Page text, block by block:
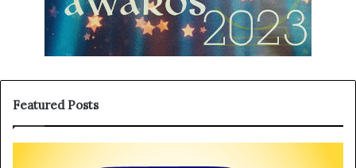
Featured Posts